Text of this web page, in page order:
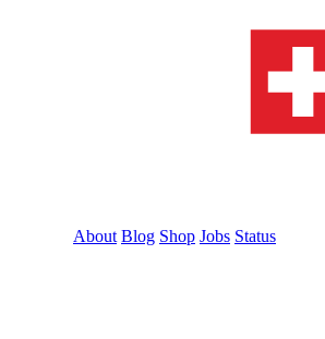
About Blog Shop Jobs Status